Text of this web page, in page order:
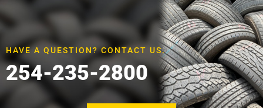
HAVE A QUESTION? CONTACT US.
254-235-2800